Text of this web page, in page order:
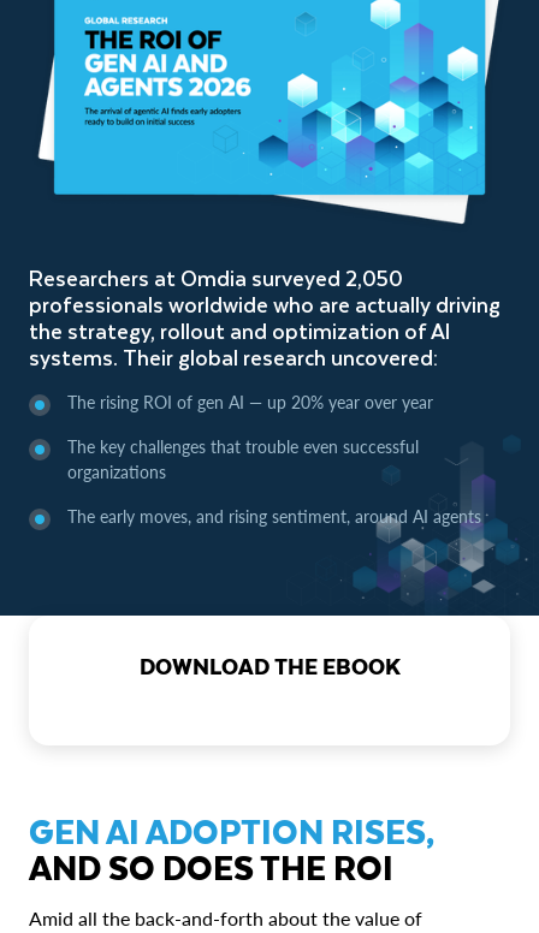
Researchers at Omdia surveyed 2,050
professionals worldwide who are actually driving
the strategy, rollout and optimization of AI
systems. Their global research uncovered:
The rising ROI of gen AI — up 20% year over year
The key challenges that trouble even successful
organizations
The early moves, and rising sentiment, around AI agents
GEN AI ADOPTION RISES,
AND SO DOES THE ROI
Amid all the back-and-forth about the value of
DOWNLOAD THE EBOOK